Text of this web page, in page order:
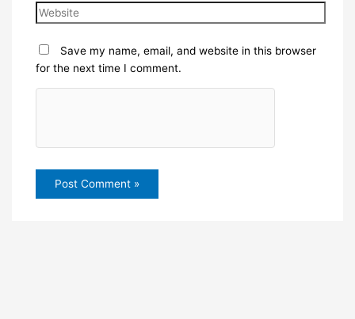
Save my name, email, and website in this browser
for the next time I comment.